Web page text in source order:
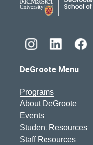
DeGroote Menu
Programs
About DeGroote
Events
Student Resources
Staff Resources